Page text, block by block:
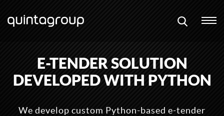
E-TENDER SOLUTION
DEVELOPED WITH PYTHON
We develop custom Python-based e-tender